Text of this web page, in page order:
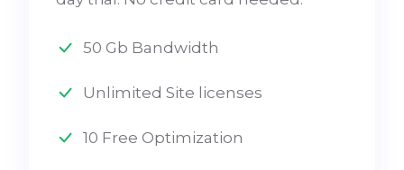
50 Gb Bandwidth
Unlimited Site licenses
10 Free Optimization